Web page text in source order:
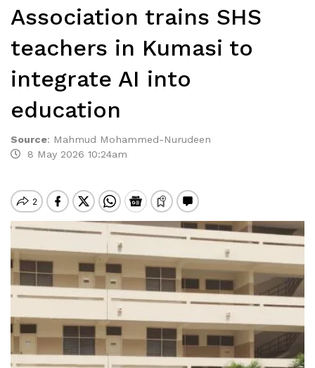
Association trains SHS
teachers in Kumasi to
integrate AI into
education
Source: Mahmud Mohammed-Nurudeen
8 May 2026 10:24am